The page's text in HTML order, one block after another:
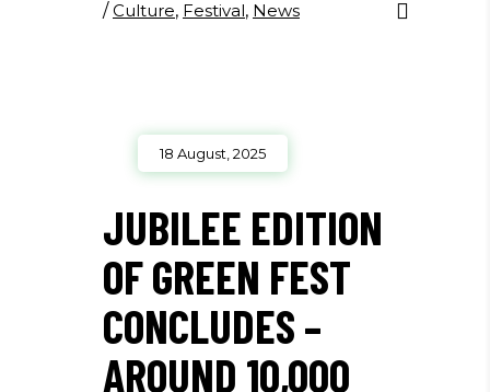
/Culture, Festival, News
18 August, 2025
JUBILEE EDITION
OF GREEN FEST
CONCLUDES –
AROUND 10,000